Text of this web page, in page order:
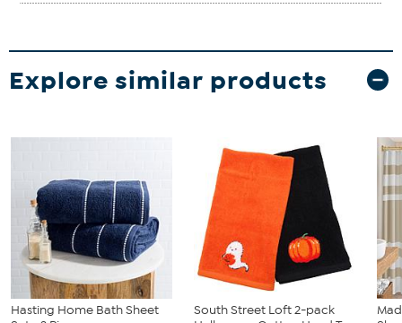
Explore similar products
Hasting Home Bath Sheet
South Street Loft 2-pack